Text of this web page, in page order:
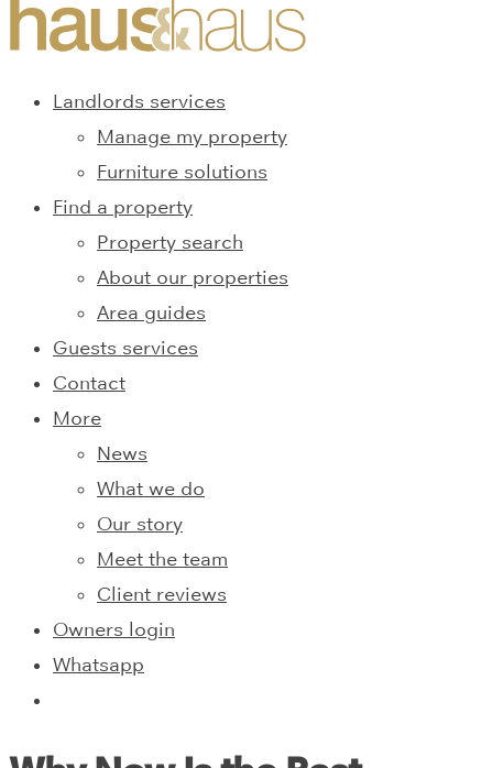
Landlords services
Manage my property
Furniture solutions
Find a property
Property search
About our properties
Area guides
Guests services
Contact
More
News
What we do
Our story
Meet the team
Client reviews
Owners login
Whatsapp